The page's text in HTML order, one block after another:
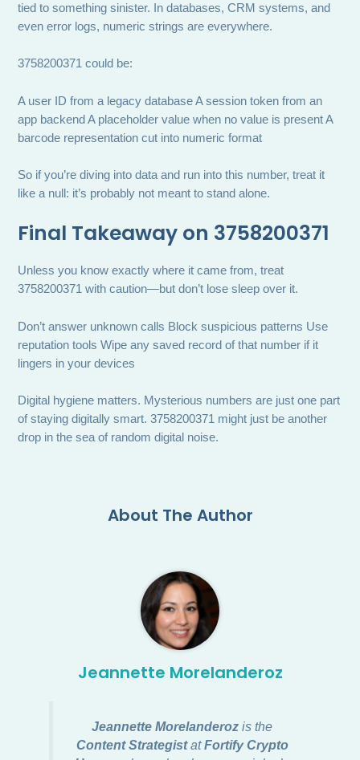
tied to something sinister. In databases, CRM systems, and
even error logs, numeric strings are everywhere.
3758200371 could be:
A user ID from a legacy database A session token from an
app backend A placeholder value when no value is present A
barcode representation cut into numeric format
So if you’re diving into data and run into this number, treat it
like a null: it’s probably not meant to stand alone.
Final Takeaway on 3758200371
Unless you know exactly where it came from, treat
3758200371 with caution—but don’t lose sleep over it.
Don’t answer unknown calls Block suspicious patterns Use
reputation tools Wipe any saved record of that number if it
lingers in your devices
Digital hygiene matters. Mysterious numbers are just one part
of staying digitally smart. 3758200371 might just be another
drop in the sea of random digital noise.
About The Author
Jeannette Morelanderoz
Jeannette Morelanderoz is the
Content StrategistatFortify Crypto